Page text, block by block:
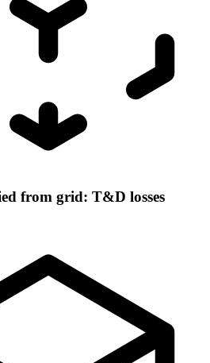
from grid: T&D losses